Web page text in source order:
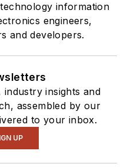
information
engineers,
and developers.
industry insights and
assembled by our
to your inbox.
UP